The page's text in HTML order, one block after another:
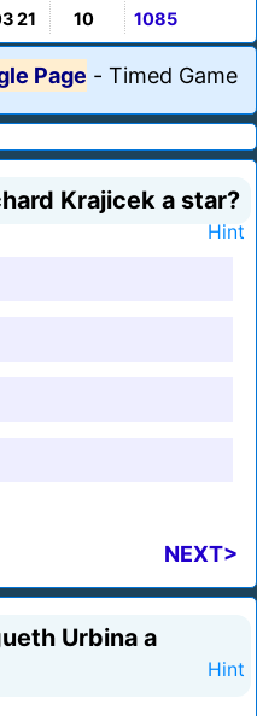
21 10 1085
Page - Timed Game
Krajicek a star?
Hint
NEXT>
Urbina a
Hint